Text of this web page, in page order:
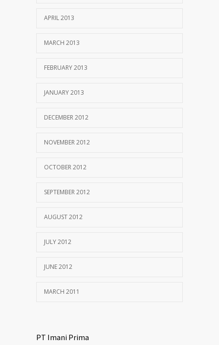
APRIL 2013
MARCH 2013
FEBRUARY 2013
JANUARY 2013
DECEMBER 2012
NOVEMBER 2012
OCTOBER 2012
SEPTEMBER 2012
AUGUST 2012
JULY 2012
JUNE 2012
MARCH 2011
PT Imani Prima